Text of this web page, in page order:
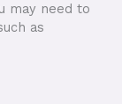
may need to
as